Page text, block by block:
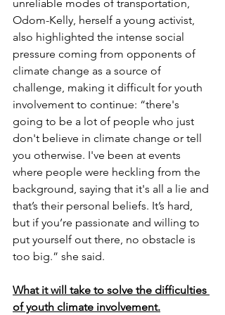
unreliable modes of transportation,
Odom-Kelly, herself a young activist,
also highlighted the intense social
pressure coming from opponents of
climate change as a source of
challenge, making it difficult for youth
involvement to continue: “there's
going to be a lot of people who just
don't believe in climate change or tell
you otherwise. I've been at events
where people were heckling from the
background, saying that it's all a lie and
that’s their personal beliefs. It’s hard,
but if you’re passionate and willing to
put yourself out there, no obstacle is
too big.” she said.
What it will take to solve the difficulties
of youth climate involvement.